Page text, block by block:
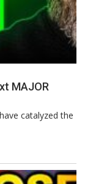
MAJOR
catalyzed the